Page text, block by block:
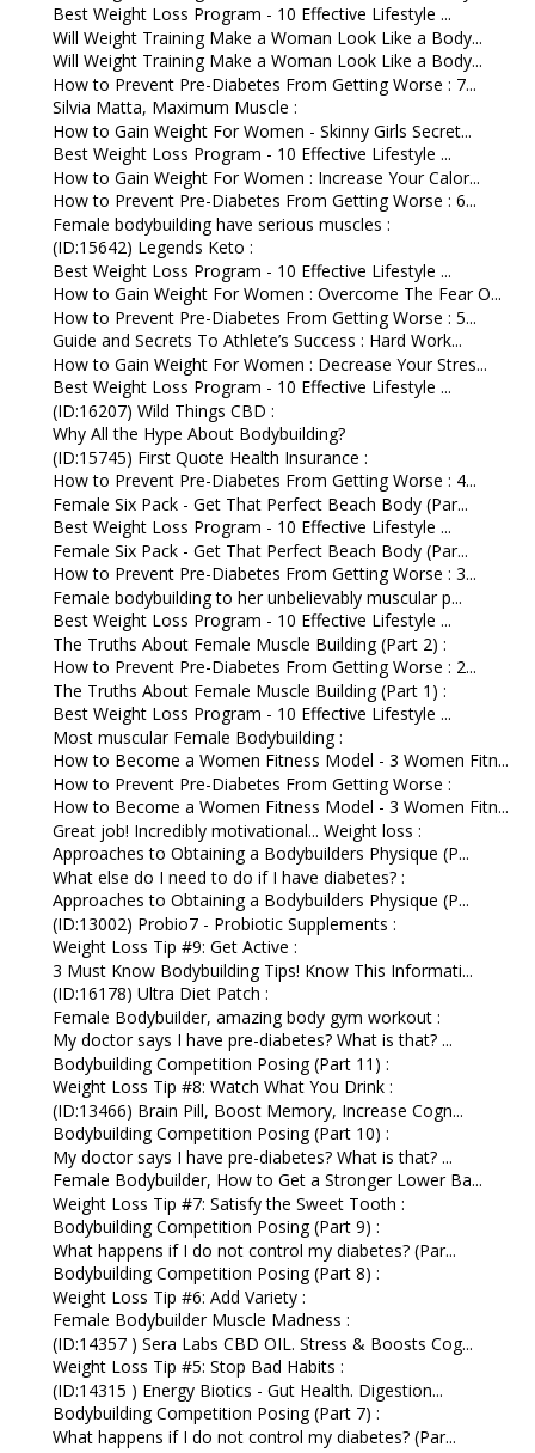
Best Weight Loss Program - 10 Effective Lifestyle ...
Will Weight Training Make a Woman Look Like a Body...
Will Weight Training Make a Woman Look Like a Body...
How to Prevent Pre-Diabetes From Getting Worse : 7...
Silvia Matta, Maximum Muscle :
How to Gain Weight For Women - Skinny Girls Secret...
Best Weight Loss Program - 10 Effective Lifestyle ...
How to Gain Weight For Women : Increase Your Calor...
How to Prevent Pre-Diabetes From Getting Worse : 6...
Female bodybuilding have serious muscles :
(ID:15642) Legends Keto :
Best Weight Loss Program - 10 Effective Lifestyle ...
How to Gain Weight For Women : Overcome The Fear O...
How to Prevent Pre-Diabetes From Getting Worse : 5...
Guide and Secrets To Athlete’s Success : Hard Work...
How to Gain Weight For Women : Decrease Your Stres...
Best Weight Loss Program - 10 Effective Lifestyle ...
(ID:16207) Wild Things CBD :
Why All the Hype About Bodybuilding?
(ID:15745) First Quote Health Insurance :
How to Prevent Pre-Diabetes From Getting Worse : 4...
Female Six Pack - Get That Perfect Beach Body (Par...
Best Weight Loss Program - 10 Effective Lifestyle ...
Female Six Pack - Get That Perfect Beach Body (Par...
How to Prevent Pre-Diabetes From Getting Worse : 3...
Female bodybuilding to her unbelievably muscular p...
Best Weight Loss Program - 10 Effective Lifestyle ...
The Truths About Female Muscle Building (Part 2) :
How to Prevent Pre-Diabetes From Getting Worse : 2...
The Truths About Female Muscle Building (Part 1) :
Best Weight Loss Program - 10 Effective Lifestyle ...
Most muscular Female Bodybuilding :
How to Become a Women Fitness Model - 3 Women Fitn...
How to Prevent Pre-Diabetes From Getting Worse :
How to Become a Women Fitness Model - 3 Women Fitn...
Great job! Incredibly motivational... Weight loss :
Approaches to Obtaining a Bodybuilders Physique (P...
What else do I need to do if I have diabetes? :
Approaches to Obtaining a Bodybuilders Physique (P...
(ID:13002) Probio7 - Probiotic Supplements :
Weight Loss Tip #9: Get Active :
3 Must Know Bodybuilding Tips! Know This Informati...
(ID:16178) Ultra Diet Patch :
Female Bodybuilder, amazing body gym workout :
My doctor says I have pre-diabetes? What is that? ...
Bodybuilding Competition Posing (Part 11) :
Weight Loss Tip #8: Watch What You Drink :
(ID:13466) Brain Pill, Boost Memory, Increase Cogn...
Bodybuilding Competition Posing (Part 10) :
My doctor says I have pre-diabetes? What is that? ...
Female Bodybuilder, How to Get a Stronger Lower Ba...
Weight Loss Tip #7: Satisfy the Sweet Tooth :
Bodybuilding Competition Posing (Part 9) :
What happens if I do not control my diabetes? (Par...
Bodybuilding Competition Posing (Part 8) :
Weight Loss Tip #6: Add Variety :
Female Bodybuilder Muscle Madness :
(ID:14357 ) Sera Labs CBD OIL. Stress & Boosts Cog...
Weight Loss Tip #5: Stop Bad Habits :
(ID:14315 ) Energy Biotics - Gut Health. Digestion...
Bodybuilding Competition Posing (Part 7) :
What happens if I do not control my diabetes? (Par...